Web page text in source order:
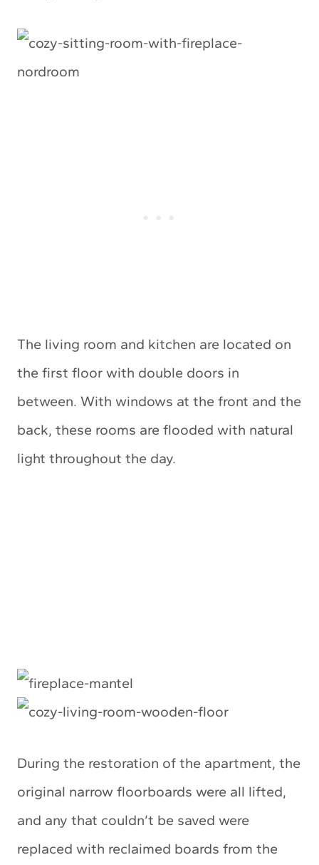
The living room and kitchen are located on
the first floor with double doors in
between. With windows at the front and the
back, these rooms are flooded with natural
light throughout the day.
During the restoration of the apartment, the
original narrow floorboards were all lifted,
and any that couldn’t be saved were
replaced with reclaimed boards from the